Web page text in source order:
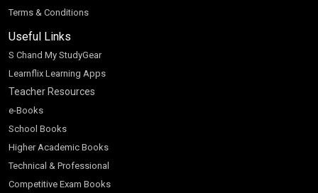
Terms & Conditions
Useful Links
S Chand My StudyGear
Learnflix Learning Apps
Teacher Resources
e-Books
School Books
Higher Academic Books
Technical & Professional
Competitive Exam Books